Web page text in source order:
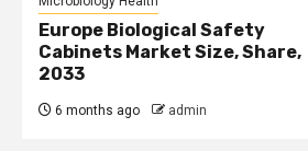
Europe Biological Safety
Cabinets Market Size, Share,
2033
6 months ago admin